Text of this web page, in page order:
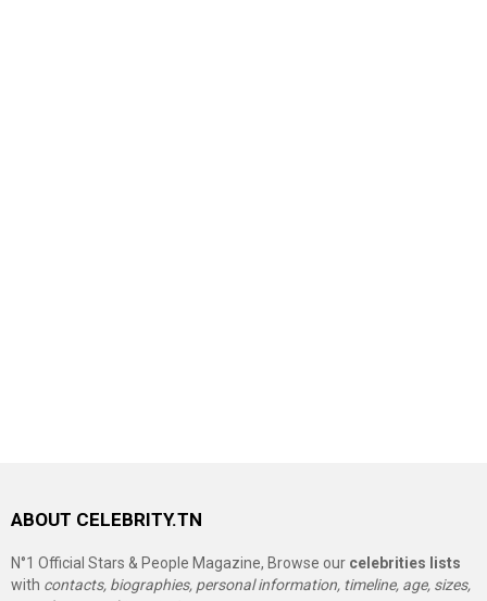
ABOUT CELEBRITY.TN
N°1 Official Stars & People Magazine, Browse our celebrities lists
with contacts, biographies, personal information, timeline, age, sizes,